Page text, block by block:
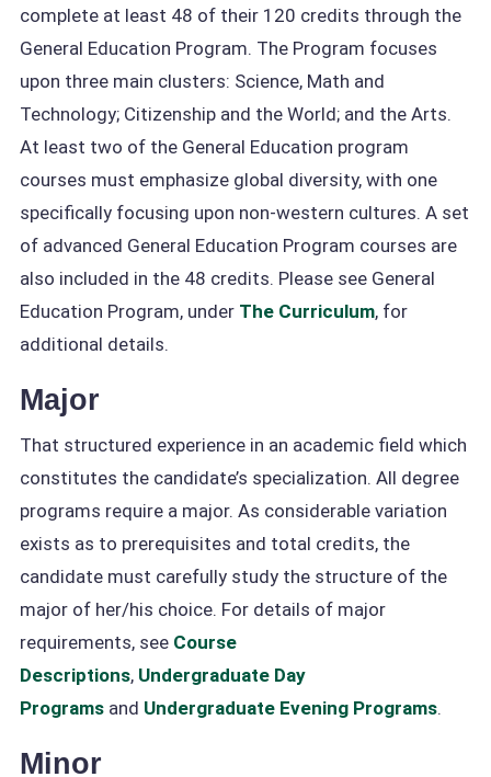
complete at least 48 of their 120 credits through the
General Education Program. The Program focuses
upon three main clusters: Science, Math and
Technology; Citizenship and the World; and the Arts.
At least two of the General Education program
courses must emphasize global diversity, with one
specifically focusing upon non-western cultures. A set
of advanced General Education Program courses are
also included in the 48 credits. Please see General
Education Program, under The Curriculum, for
additional details.
Major
That structured experience in an academic field which
constitutes the candidate’s specialization. All degree
programs require a major. As considerable variation
exists as to prerequisites and total credits, the
candidate must carefully study the structure of the
major of her/his choice. For details of major
requirements, see Course
Descriptions, Undergraduate Day
Programs and Undergraduate Evening Programs.
Minor